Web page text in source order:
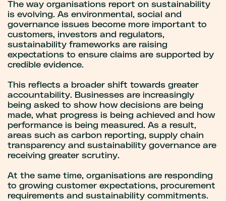
The way organisations report on sustainability
is evolving. As environmental, social and
governance issues become more important to
customers, investors and regulators,
sustainability frameworks are raising
expectations to ensure claims are supported by
credible evidence.
This reflects a broader shift towards greater
accountability. Businesses are increasingly
being asked to show how decisions are being
made, what progress is being achieved and how
performance is being measured. As a result,
areas such as carbon reporting, supply chain
transparency and sustainability governance are
receiving greater scrutiny.
At the same time, organisations are responding
to growing customer expectations, procurement
requirements and sustainability commitments.